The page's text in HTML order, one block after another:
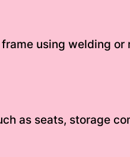
using welding
as seats, storage